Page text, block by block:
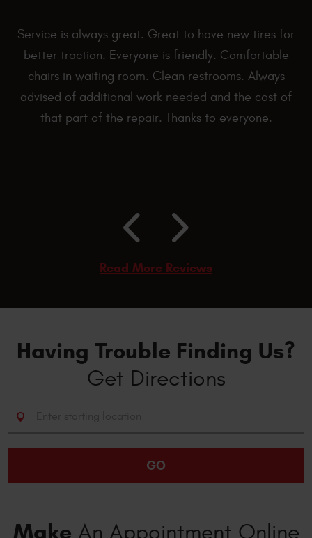
Service is always great. Great to have new tires for
better traction. Everyone is friendly. Comfortable
chairs in waiting room. Clean restrooms. Always
advised of additional work needed and the cost of
that part of the repair. Thanks to everyone.
Read More Reviews
Having Trouble Finding Us?
Get Directions
GO
Make An Appointment Online